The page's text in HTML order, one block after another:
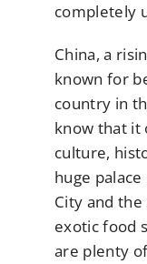
completely
China, a
known for
country in
know that it
culture,
huge
City and
exotic food
are plenty